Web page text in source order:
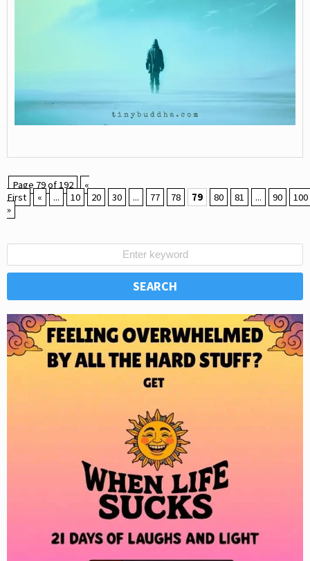
Page 79 of 192
«
First
« ... 10 20 30 ... 77 78 79 80 81 ... 90
100
»